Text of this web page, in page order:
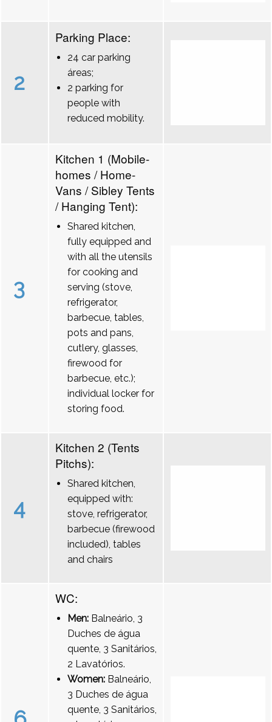
2
Parking Place:
24 car parking
áreas;
2 parking for
people with
reduced mobility.
3
Kitchen 1 (Mobile-
homes / Home-
Vans / Sibley Tents
/ Hanging Tent):
Shared kitchen,
fully equipped and
with all the utensils
for cooking and
serving (stove,
refrigerator,
barbecue, tables,
pots and pans,
cutlery, glasses,
firewood for
barbecue, etc.);
individual locker for
storing food.
4
Kitchen 2 (Tents
Pitchs):
Shared kitchen,
equipped with:
stove, refrigerator,
barbecue (firewood
included), tables
and chairs
WC:
Men: Balneário, 3
Duches de água
quente, 3 Sanitários,
2 Lavatórios.
Women: Balneário,
3 Duches de água
quente, 3 Sanitários,